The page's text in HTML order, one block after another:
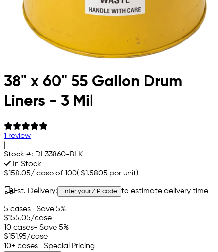
38" x 60" 55 Gallon Drum
Liners - 3 Mil
1 review
Stock #: DL33860-BLK
In Stock
$158.05/ case of 100( $1.5805 per unit)
Est. Delivery: Enter your ZIP code to estimate delivery time
5 cases- Save 5%
$155.05/case
10 cases- Save 5%
$151.95/case
10+ cases- Special Pricing